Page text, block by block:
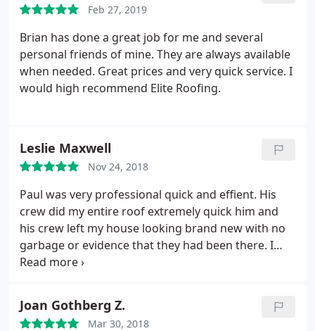
Feb 27, 2019
Brian has done a great job for me and several
personal friends of mine. They are always available
when needed. Great prices and very quick service. I
would high recommend Elite Roofing.
Leslie Maxwell
Nov 24, 2018
Paul was very professional quick and effient. His
crew did my entire roof extremely quick him and
his crew left my house looking brand new with no
garbage or evidence that they had been there. I
highly recommended them and will be using them
Joan Gothberg Z.
Mar 30, 2018